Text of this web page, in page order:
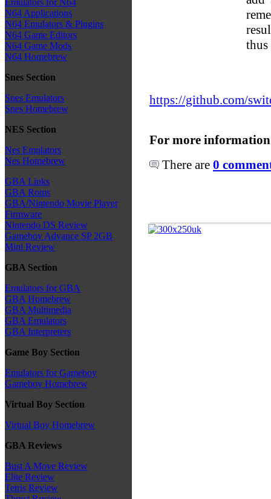
Emulators for N64
N64 Applications
N64 Emulators & Plugins
N64 Game Editors
N64 Game Mods
N64 Homebrew
Snes Section
Snes Emulators
Snes Homebrew
NES Section
Nes Emulators
Nes Homebrew
GBA Links
GBA Roms
GBA/Nintendo Movie Player
Firmware
Nintendo DS Review
Gameboy Advance SP 2GB
Mini Review
GBA Section
Emulators for GBA
GBA Homebrew
GBA Multimedia
GBA Emulators
GBA Interpreters
Game Boy Section
Emulators for Gameboy
Gameboy Homebrew
Virtual Boy Section
Virtual Boy Homebrew
GBA Reviews
Bust A Move Review
Elite Review
Tetris Review
thus
https://github.com/
For more
There are 0